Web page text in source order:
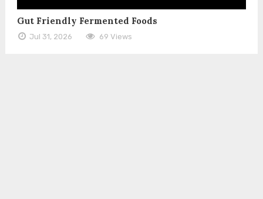
Gut Friendly Fermented Foods
Jul 31, 2026 69 Views